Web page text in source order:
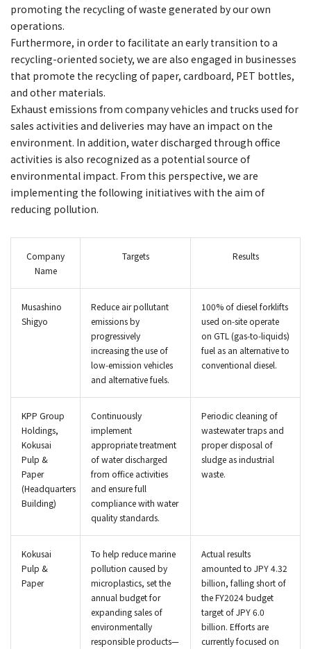
promoting the recycling of waste generated by our own
operations.
Furthermore, in order to facilitate an early transition to a
recycling-oriented society, we are also engaged in businesses
that promote the recycling of paper, cardboard, PET bottles,
and other materials.
Exhaust emissions from company vehicles and trucks used for
sales activities and deliveries may have an impact on the
environment. In addition, water discharged through office
activities is also recognized as a potential source of
environmental impact. From this perspective, we are
implementing the following initiatives with the aim of
reducing pollution.
Company
Name
Targets Results
Musashino
Shigyo
Reduce air pollutant
emissions by
progressively
increasing the use of
low‑emission vehicles
and alternative fuels.
100% of diesel forklifts
used on‑site operate
on GTL (gas‑to‑liquids)
fuel as an alternative to
conventional diesel.
KPP Group
Holdings,
Kokusai
Pulp &
Paper
(Headquarters
Building)
Continuously
implement
appropriate treatment
of water discharged
from office activities
and ensure full
compliance with water
quality standards.
Periodic cleaning of
wastewater traps and
proper disposal of
sludge as industrial
waste.
Kokusai
Pulp &
Paper
To help reduce marine
pollution caused by
microplastics, set the
annual budget for
expanding sales of
environmentally
responsible products—
Actual results
amounted to JPY 4.32
billion, falling short of
the FY2024 budget
target of JPY 6.0
billion. Efforts are
currently focused on